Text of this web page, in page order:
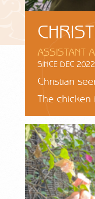
ASSISTANT
SINCE DEC 2022
Christian
The chicken